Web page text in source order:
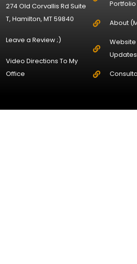
274 Old Corvallis Rd Suite
T, Hamilton, MT 59840
Leave a Review ;)
Video Directions To My
Office
Portfolio
About
Website
Updates